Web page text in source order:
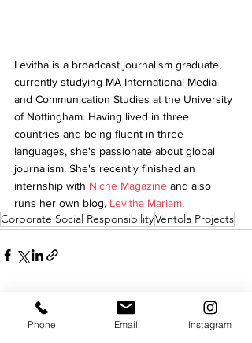
Levitha is a broadcast journalism graduate,
currently studying MA International Media
and Communication Studies at the University
of Nottingham. Having lived in three
countries and being fluent in three
languages, she's passionate about global
journalism. She's recently finished an
internship with Niche Magazine and also
runs her own blog, Levitha Mariam.
Corporate Social ResponsibilityVentola Projects
Recent Posts
Phone Email Instagram